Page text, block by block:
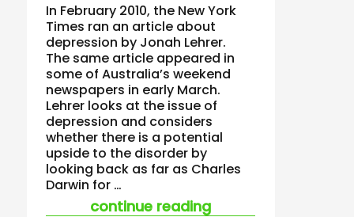
In February 2010, the New York
Times ran an article about
depression by Jonah Lehrer.
The same article appeared in
some of Australia’s weekend
newspapers in early March.
Lehrer looks at the issue of
depression and considers
whether there is a potential
upside to the disorder by
looking back as far as Charles
Darwin for …
continue reading“when looking to